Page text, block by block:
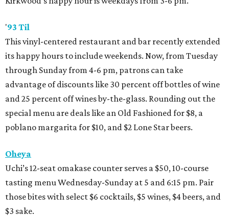
'93 Til
This vinyl-centered restaurant and bar recently extended
its happy hours to include weekends. Now, from Tuesday
through Sunday from 4-6 pm, patrons can take
advantage of discounts like 30 percent off bottles of wine
and 25 percent off wines by-the-glass. Rounding out the
special menu are deals like an Old Fashioned for $8, a
poblano margarita for $10, and $2 Lone Star beers.
Oheya
Uchi’s 12-seat omakase counter serves a $50, 10-course
tasting menu Wednesday-Sunday at 5 and 6:15 pm. Pair
those bites with select $6 cocktails, $5 wines, $4 beers, and
$3 sake.